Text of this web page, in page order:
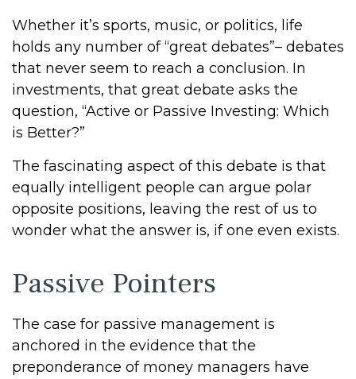
Whether it’s sports, music, or politics, life
holds any number of “great debates”– debates
that never seem to reach a conclusion. In
investments, that great debate asks the
question, “Active or Passive Investing: Which
is Better?”
The fascinating aspect of this debate is that
equally intelligent people can argue polar
opposite positions, leaving the rest of us to
wonder what the answer is, if one even exists.
Passive Pointers
The case for passive management is
anchored in the evidence that the
preponderance of money managers have